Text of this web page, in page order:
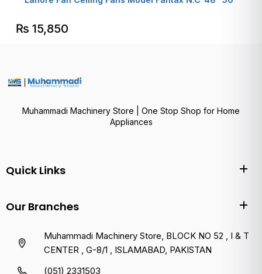
₨ 15,850
Muhammadi Machinery Store | One Stop Shop for Home
Appliances
Quick Links
Our Branches
Muhammadi Machinery Store, BLOCK NO 52 , I & T
CENTER , G-8/1 , ISLAMABAD, PAKISTAN
(051) 2331503